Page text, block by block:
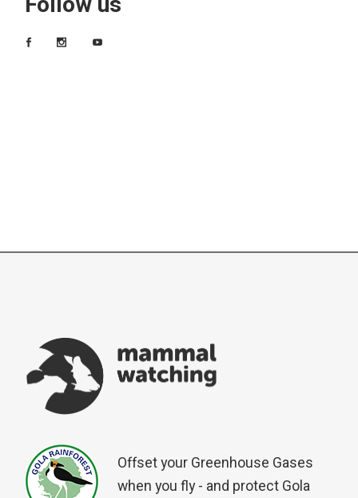
Offset your Greenhouse Gases
when you fly - and protect Gola